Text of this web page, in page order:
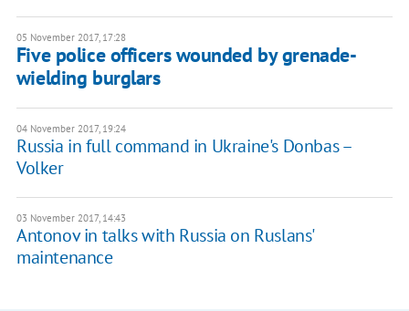
05 November 2017, 17:28
Five police officers wounded by grenade-
wielding burglars
04 November 2017, 19:24
Russia in full command in Ukraine's Donbas –
Volker
03 November 2017, 14:43
Antonov in talks with Russia on Ruslans'
maintenance